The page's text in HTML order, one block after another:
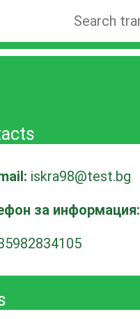
iskra98@test.bg
за информация: